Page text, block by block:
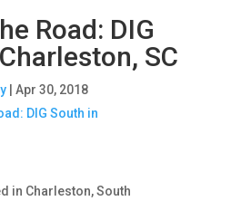
Road: DIG
SC
| Apr 30, 2018
in Charleston, South